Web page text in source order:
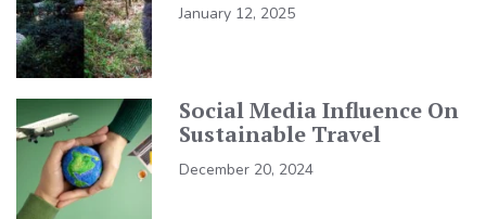
January 12, 2025
Social Media Influence On
Sustainable Travel
December 20, 2024